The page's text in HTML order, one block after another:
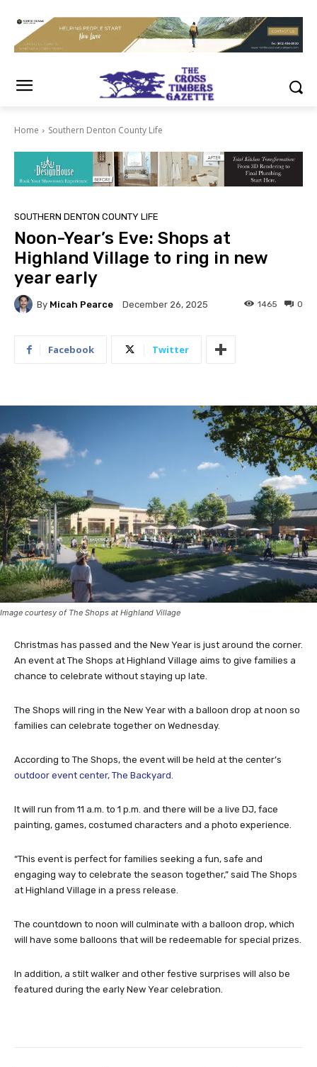
Home Southern Denton County Life
SOUTHERN DENTON COUNTY LIFE
Noon-Year’s Eve: Shops at
Highland Village to ring in new
year early
By Micah Pearce December 26, 2025 0
1465
Facebook Twitter
Image courtesy of The Shops at Highland Village
Christmas has passed and the New Year is just around the corner.
An event at The Shops at Highland Village aims to give families a
chance to celebrate without staying up late.
The Shops will ring in the New Year with a balloon drop at noon so
families can celebrate together on Wednesday.
According to The Shops, the event will be held at the center’s
outdoor event center, The Backyard
It will run from 11 a.m. to 1 p.m. and there will be a live DJ, face
painting, games, costumed characters and a photo experience.
“This event is perfect for families seeking a fun, safe and
engaging way to celebrate the season together,” said The Shops
at Highland Village in a press release.
The countdown to noon will culminate with a balloon drop, which
will have some balloons that will be redeemable for special prizes.
In addition, a stilt walker and other festive surprises will also be
featured during the early New Year celebration.